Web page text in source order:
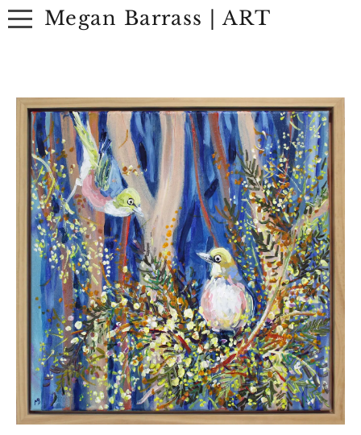
Megan Barrass | ART
ARTWORK
EXHIBITIONS
CONTACT